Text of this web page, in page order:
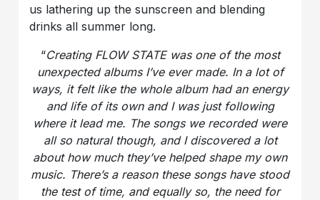
us lathering up the sunscreen and blending
drinks all summer long.
“Creating FLOW STATE was one of the most
unexpected albums I’ve ever made. In a lot of
ways, it felt like the whole album had an energy
and life of its own and I was just following
where it lead me. The songs we recorded were
all so natural though, and I discovered a lot
about how much they’ve helped shape my own
music. There’s a reason these songs have stood
the test of time, and equally so, the need for